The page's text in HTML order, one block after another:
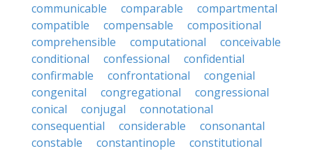
communicable
comparable
compartmental
compatible
compensable
compositional
comprehensible
computational
conceivable
conditional
confessional
confidential
confirmable
confrontational
congenial
congenital
congregational
congressional
conical
conjugal
connotational
consequential
considerable
consonantal
constable
constantinople
constitutional